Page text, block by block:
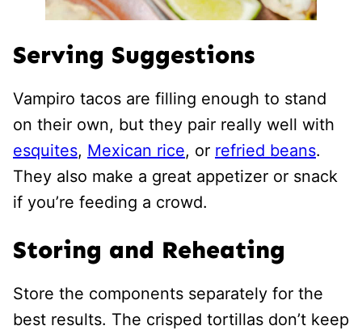
Serving Suggestions
Vampiro tacos are filling enough to stand
on their own, but they pair really well with
esquites, Mexican rice, or refried beans.
They also make a great appetizer or snack
if you’re feeding a crowd.
Storing and Reheating
Store the components separately for the
best results. The crisped tortillas don’t keep